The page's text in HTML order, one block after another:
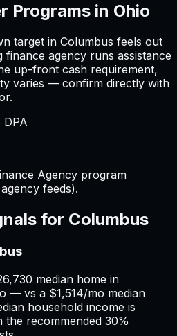
Programs in Ohio
target in Columbus feels out
finance agency runs assistance
up-front cash requirement,
varies — confirm directly with
DPA
Agency program
feeds).
for Columbus
median home in
— vs a $1,514/mo median
household income is
recommended 30%